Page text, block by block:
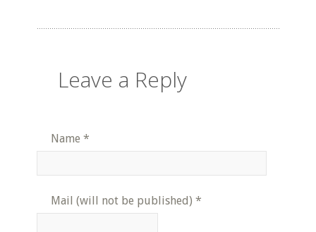
Leave a Reply
Name *
Mail (will not be published) *